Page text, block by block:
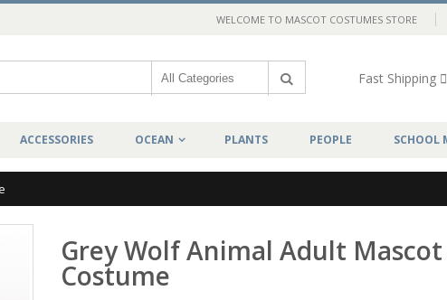
WELCOME TO MASCOT COSTUMES STORE
Fast Shipping
ACCESSORIES OCEAN PLANTS PEOPLE SCHOOL
Grey Wolf Animal Adult Mascot
Costume